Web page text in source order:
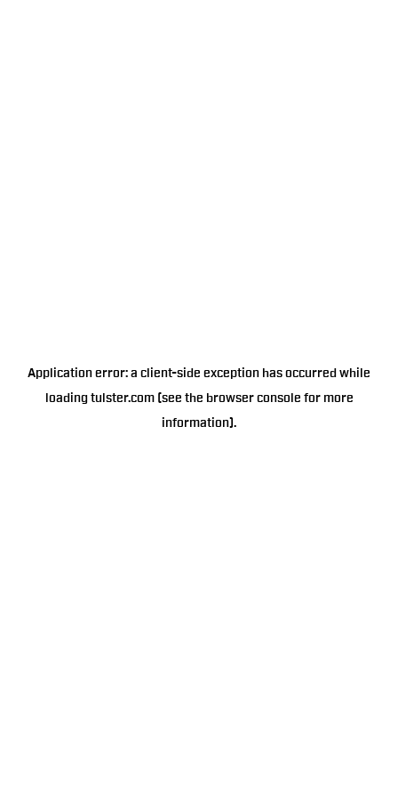
Application error: a client-side exception has occurred while
loading tulster.com(see the browser console for more
information).